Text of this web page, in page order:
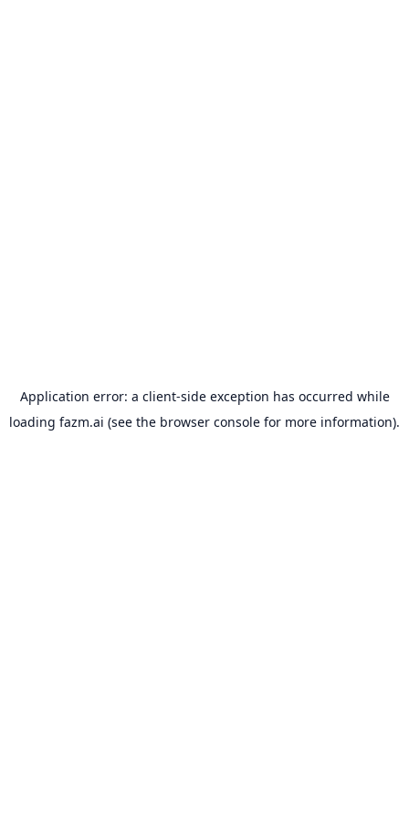
Application error: a client-side exception has occurred while
loading fazm.ai (see the browser console for more information).